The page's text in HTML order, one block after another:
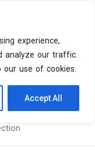
experience,
analyze our traffic.
our use of cookies.
Accept All